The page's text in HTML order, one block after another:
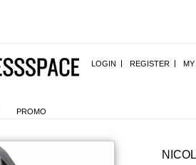
LOGIN REGISTER MY
PROMO